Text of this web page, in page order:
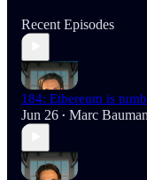
Recent Episodes
184: Ethereum is
Jun 26 • Marc